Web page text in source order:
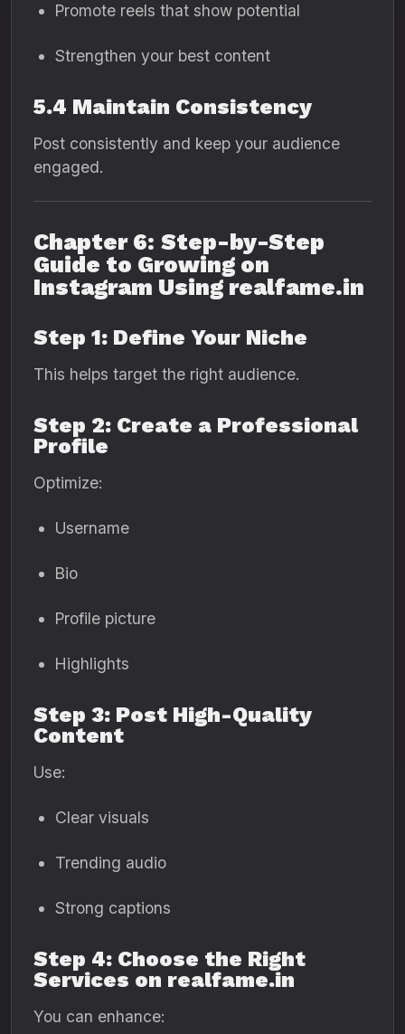
Promote reels that show potential
Strengthen your best content
5.4 Maintain Consistency
Post consistently and keep your audience
engaged.
Chapter 6: Step-by-Step
Guide to Growing on
Instagram Using realfame.in
Step 1: Define Your Niche
This helps target the right audience.
Step 2: Create a Professional
Profile
Optimize:
Username
Bio
Profile picture
Highlights
Step 3: Post High-Quality
Content
Use:
Clear visuals
Trending audio
Strong captions
Step 4: Choose the Right
Services on realfame.in
You can enhance: